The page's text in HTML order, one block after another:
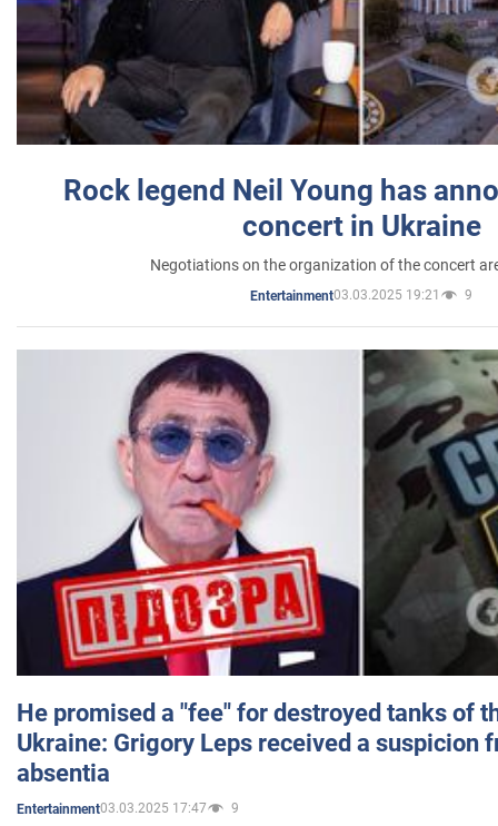
Rock legend Neil Young has
concert in Ukraine
Negotiations on the organization of the concert
Entertainment03.03.2025 19:21 9
He promised a "fee" for destroyed tanks of
Ukraine: Grigory Leps received a suspicion
absentia
Entertainment03.03.2025 17:47 9